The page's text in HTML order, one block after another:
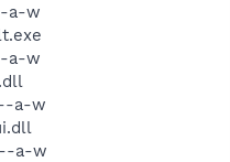
a-w
a-w
a-w
a-w